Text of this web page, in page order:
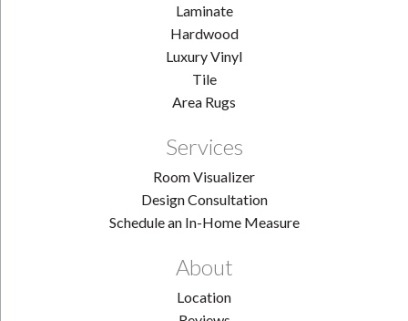
Laminate
Hardwood
Luxury Vinyl
Tile
Area Rugs
Services
Room Visualizer
Design Consultation
Schedule an In-Home Measure
About
Location